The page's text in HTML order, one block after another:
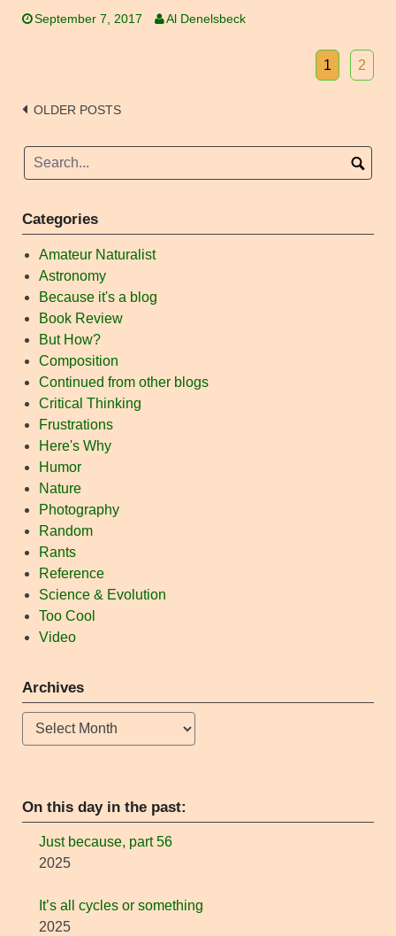
September 7, 2017 Al Denelsbeck
1 2
Posts
OLDER POSTS
Categories
Amateur Naturalist
Astronomy
Because it's a blog
Book Review
But How?
Composition
Continued from other blogs
Critical Thinking
Frustrations
Here's Why
Humor
Nature
Photography
Random
Rants
Reference
Science & Evolution
Too Cool
Video
Archives
Archives
On this day in the past:
Just because, part 56
2025
It’s all cycles or something
2025